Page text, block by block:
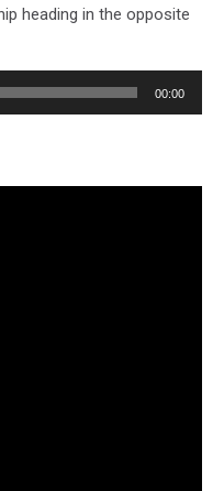
heading in the opposite
00:00